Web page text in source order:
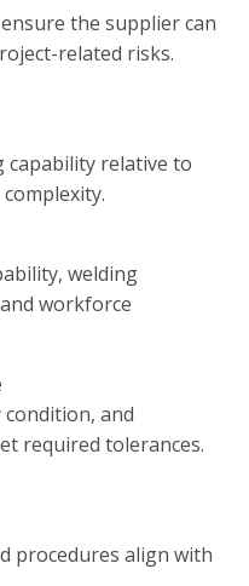
the supplier can
related risks.
capability relative to
welding
workforce
condition, and
required tolerances.
procedures align with